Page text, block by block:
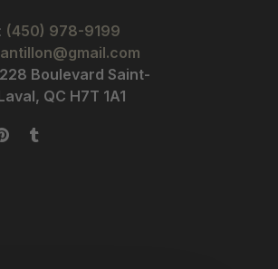
(450) 978-9199
Boulevard Saint-
QC H7T 1A1